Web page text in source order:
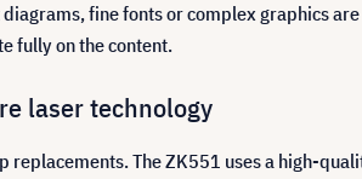
fine fonts or complex graphics
fully on the content.
laser technology
replacements. The ZK551 uses a high-